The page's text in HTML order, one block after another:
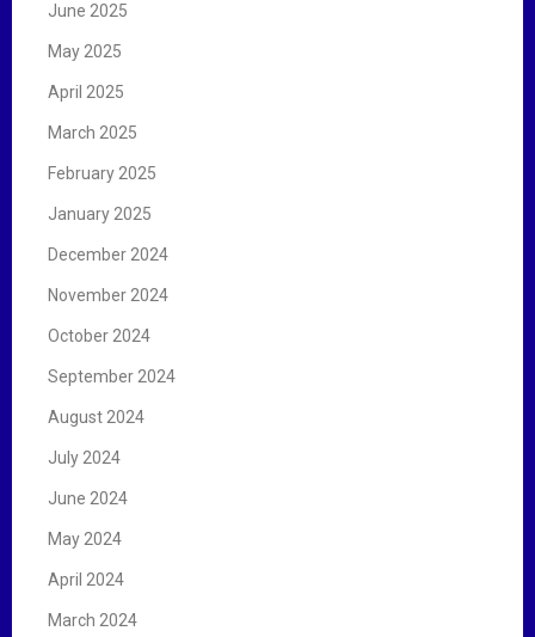
June 2025
May 2025
April 2025
March 2025
February 2025
January 2025
December 2024
November 2024
October 2024
September 2024
August 2024
July 2024
June 2024
May 2024
April 2024
March 2024